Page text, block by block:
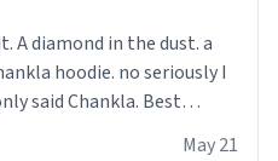
A diamond in the dust. a
hoodie. no seriously I
said Chankla. Best
May 21